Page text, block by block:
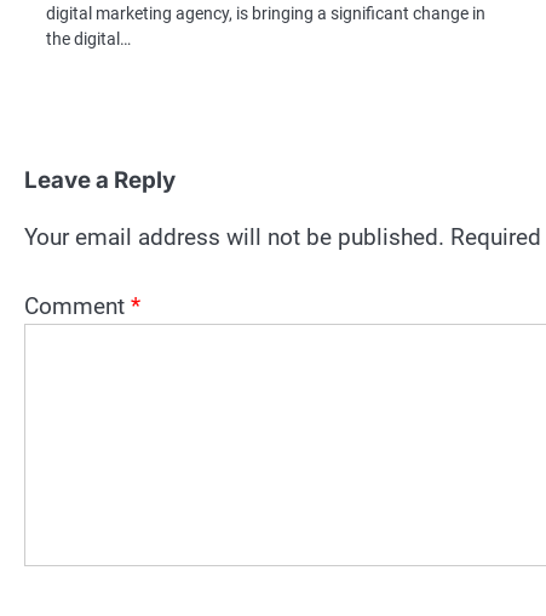
digital marketing agency, is bringing a significant change in
the digital…
Leave a Reply
Your email address will not be published.
Comment *